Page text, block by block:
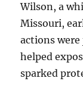
Wilson, a
Missouri,
actions
helped
sparked